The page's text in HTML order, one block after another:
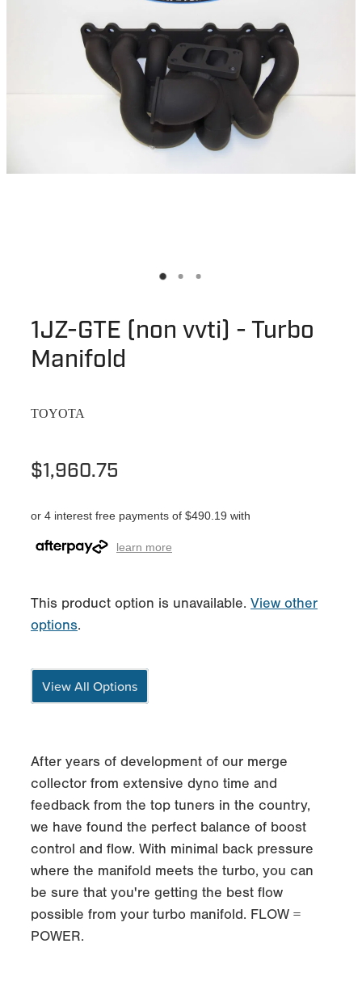
1JZ-GTE (non vvti) - Turbo
Manifold
TOYOTA
$1,960.75
or 4 interest free payments of $490.19 with
learn more
This product option is unavailable. View other
options.
View All Options
After years of development of our merge
collector from extensive dyno time and
feedback from the top tuners in the country,
we have found the perfect balance of boost
control and flow. With minimal back pressure
where the manifold meets the turbo, you can
be sure that you're getting the best flow
possible from your turbo manifold. FLOW =
POWER.